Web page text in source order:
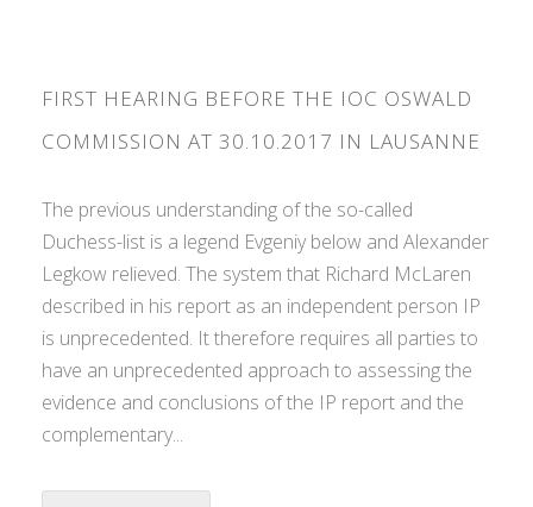
FIRST HEARING BEFORE THE IOC OSWALD
COMMISSION AT 30.10.2017 IN LAUSANNE
The previous understanding of the so-called
Duchess-list is a legend Evgeniy below and Alexander
Legkow relieved. The system that Richard McLaren
described in his report as an independent person IP
is unprecedented. It therefore requires all parties to
have an unprecedented approach to assessing the
evidence and conclusions of the IP report and the
complementary...